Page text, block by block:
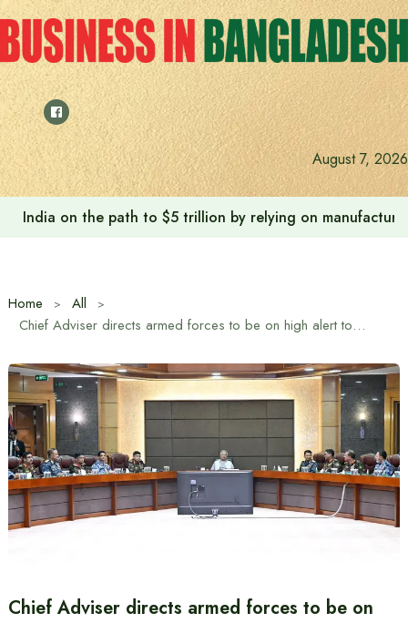
Skip
to
content
August 7, 2026
India on the path to $5 trillion by relying on
Home
All
Chief Adviser directs armed forces to be on high alert to ensure free, fair and credible elections
Chief Adviser directs armed forces to be on